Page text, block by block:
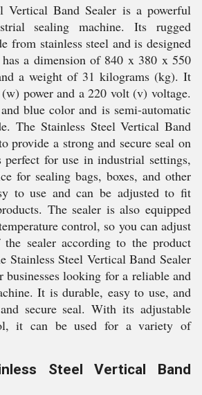
Vertical Band Sealer is a powerful
sealing machine. Its rugged
from stainless steel and is designed
a dimension of 840 x 380 x 550
a weight of 31 kilograms (kg). It
power and a 220 volt (v) voltage.
blue color and is semi-automatic
The Stainless Steel Vertical Band
provide a strong and secure seal on
for use in industrial settings,
for sealing bags, boxes, and other
to use and can be adjusted to fit
The sealer is also equipped
control, so you can adjust
sealer according to the product
Stainless Steel Vertical Band Sealer
businesses looking for a reliable and
It is durable, easy to use, and
secure seal. With its adjustable
it can be used for a variety of
Steel Vertical Band